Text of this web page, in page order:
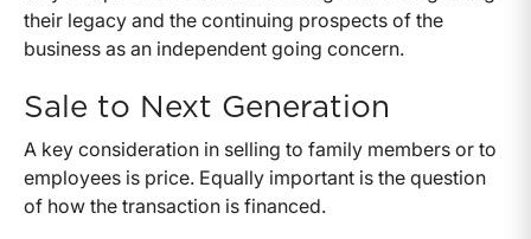
their legacy and the continuing prospects of the
business as an independent going concern.
Sale to Next Generation
A key consideration in selling to family members or to
employees is price. Equally important is the question
of how the transaction is financed.